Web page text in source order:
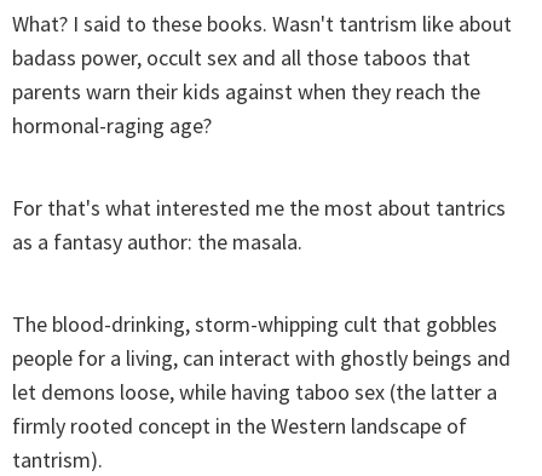
What? I said to these books. Wasn't tantrism like about
badass power, occult sex and all those taboos that
parents warn their kids against when they reach the
hormonal-raging age?
For that's what interested me the most about tantrics
as a fantasy author: the masala.
The blood-drinking, storm-whipping cult that gobbles
people for a living, can interact with ghostly beings and
let demons loose, while having taboo sex (the latter a
firmly rooted concept in the Western landscape of
tantrism).